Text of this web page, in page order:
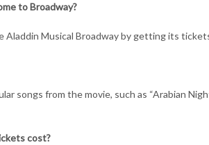
to Broadway?
Aladdin Musical Broadway by getting its
songs from the movie, such as “Arabian
cost?